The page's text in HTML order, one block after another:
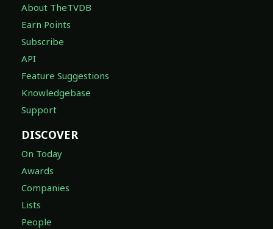
About TheTVDB
Earn Points
Subscribe
API
Feature Suggestions
Knowledgebase
Support
DISCOVER
On Today
Awards
Companies
Lists
People